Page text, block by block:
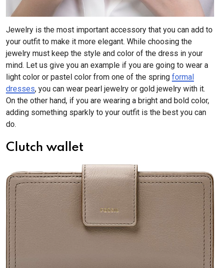
Jewelry is the most important accessory that you can add to
your outfit to make it more elegant. While choosing the
jewelry must keep the style and color of the dress in your
mind. Let us give you an example if you are going to wear a
light color or pastel color from one of the spring formal
dresses, you can wear pearl jewelry or gold jewelry with it.
On the other hand, if you are wearing a bright and bold color,
adding something sparkly to your outfit is the best you can
do.
Clutch wallet